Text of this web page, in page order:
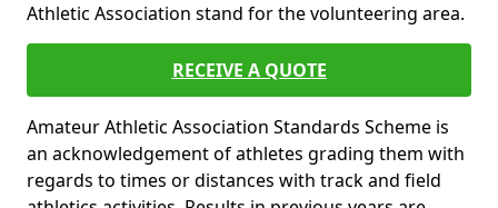
Athletic Association stand for the volunteering area.
RECEIVE A QUOTE
Amateur Athletic Association Standards Scheme is
an acknowledgement of athletes grading them with
regards to times or distances with track and field